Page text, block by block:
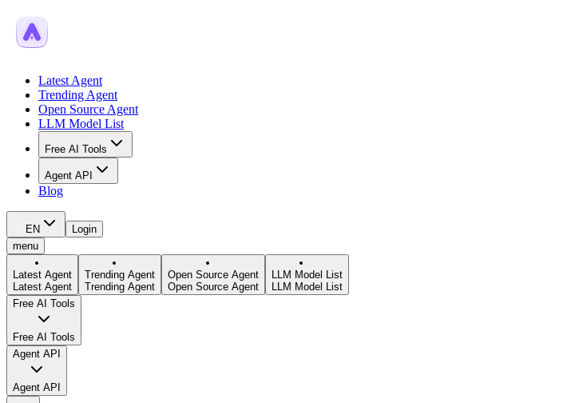
Latest Agent
Trending Agent
Open Source Agent
LLM Model List
Free AI Tools
Agent API
Blog
EN
Login
menu
Latest Agent
Latest Agent
Trending Agent
Trending Agent
Open Source Agent
Open Source Agent
LLM Model List
LLM Model List
Free AI Tools
Free AI Tools
Agent API
Agent API